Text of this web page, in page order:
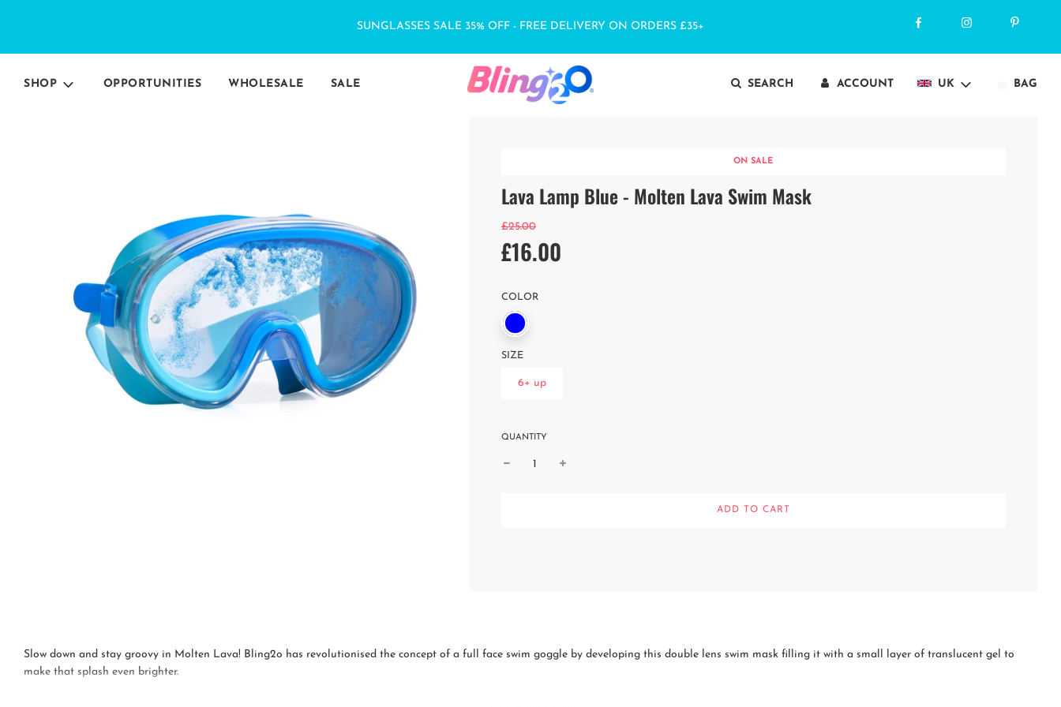
SUNGLASSES SALE 35% OFF - FREE DELIVERY ON ORDERS £35+
SHOP OPPORTUNITIES WHOLESALE SALE SEARCH ACCOUNT UK BAG
ON SALE
Lava Lamp Blue - Molten Lava Swim Mask
Sale
price
£25.00Regular
price
£16.00
COLOR
SIZE
6+ up
QUANTITY
L
ADD TO CART
Slow down and stay groovy in Molten Lava! Bling2o has revolutionised the concept of a full face swim goggle by developing this double lens swim mask filling it with a small layer of translucent gel to
make that splash even brighter.